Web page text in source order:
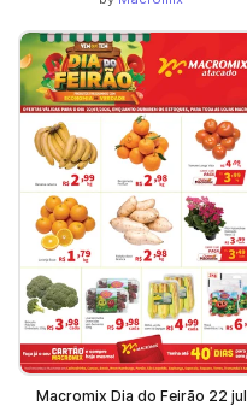
Macromix Dia do Feirão 22 jul